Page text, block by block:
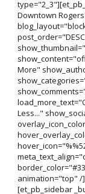
Downtown
More"
Less..."
animation="top" /
[et_pb_sidebar